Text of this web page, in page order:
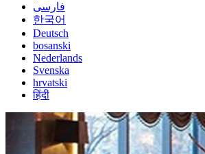
فارسی
한국어
Deutsch
bosanski
Nederlands
Svenska
hrvatski
हिंदी